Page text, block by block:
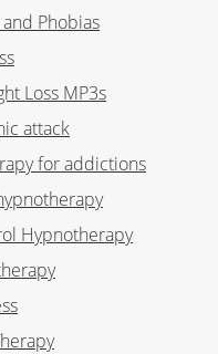
Phobias
Loss MP3s
attack
for addictions
Hypnotherapy